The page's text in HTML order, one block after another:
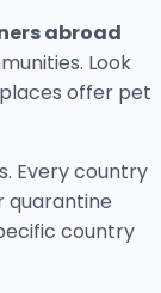
abroad
Look
offer pet
Every country
quarantine
country